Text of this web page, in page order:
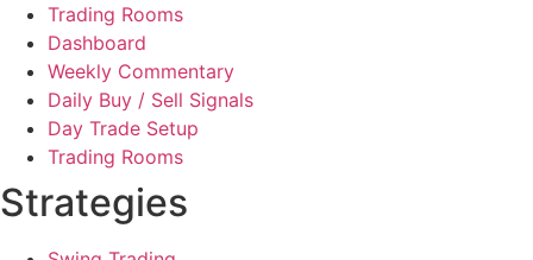
Trading Rooms
Dashboard
Weekly Commentary
Daily Buy / Sell Signals
Day Trade Setup
Trading Rooms
Strategies